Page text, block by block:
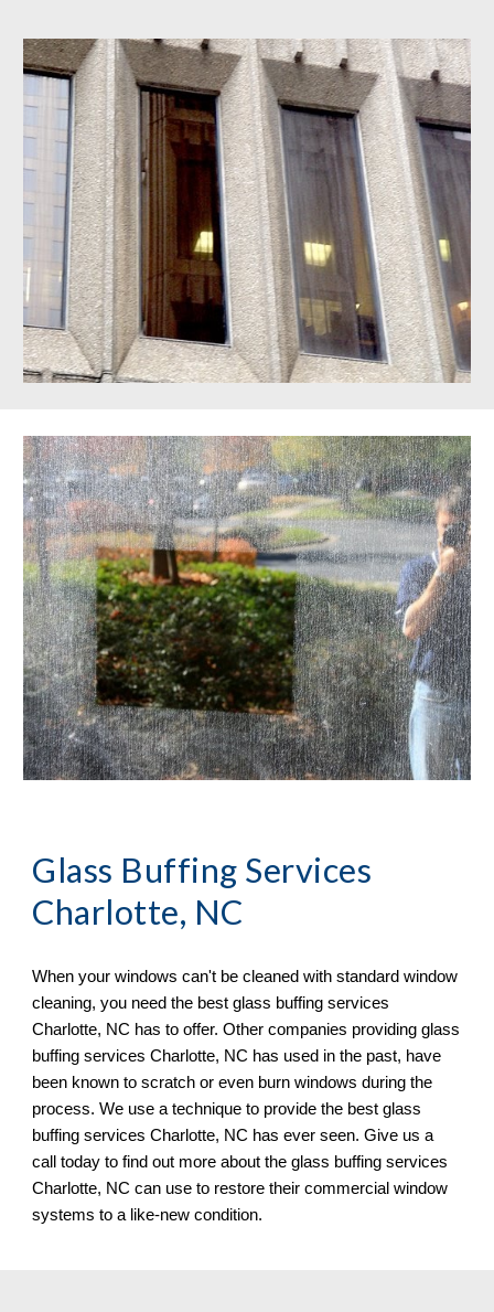
Glass Buffing Services
Charlotte, NC
When your windows can't be cleaned with standard window
Charlotte, NC has to offer. Other companies providing glass
buffing services Charlotte, NC has used in the past, have
been known to scratch or even burn windows during the
process. We use a technique to provide the best glass
buffing services Charlotte, NC has ever seen. Give us a
Charlotte, NC can use to restore their commercial window
systems to a like-new condition.